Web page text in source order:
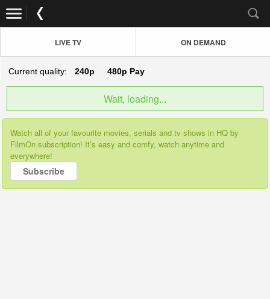
LIVE TV ON DEMAND
Current quality: 240p 480p Pay
Wait, loading...
Watch all of your favourite movies, serials and tv shows in HQ by
FilmOn subscription! It’s easy and comfy, watch anytime and
everywhere!
Subscribe